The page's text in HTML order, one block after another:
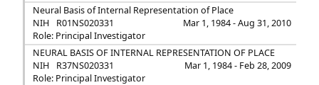
Neural Basis of Internal Representation of Place
NIH
R01NS020331
Mar 1, 1984 - Aug 31, 2010
Role: Principal Investigator
NEURAL BASIS OF INTERNAL REPRESENTATION OF PLACE
NIH
R37NS020331
Mar 1, 1984 - Feb 28, 2009
Role: Principal Investigator